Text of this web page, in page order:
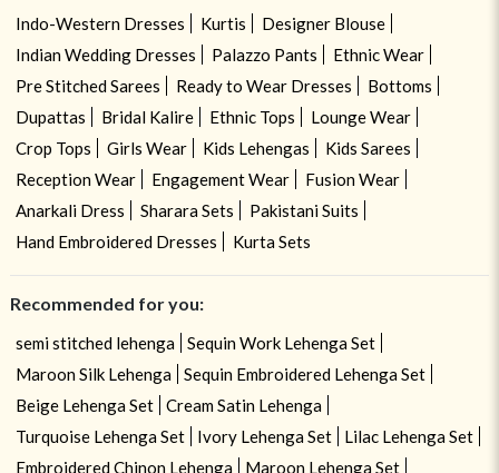
Indo-Western Dresses Kurtis
Designer Blouse
Indian Wedding Dresses
Palazzo Pants
Ethnic Wear
Pre Stitched Sarees
Ready to Wear Dresses
Bottoms
Dupattas
Bridal Kalire Ethnic Tops
Lounge Wear
Crop Tops
Girls Wear Kids Lehengas
Kids Sarees
Reception Wear
Engagement Wear
Fusion Wear
Anarkali Dress
Sharara Sets
Pakistani Suits
Hand Embroidered Dresses
Kurta Sets
Recommended for you:
semi stitched lehenga
Sequin Work Lehenga Set
Maroon Silk Lehenga
Sequin Embroidered Lehenga Set
Beige Lehenga Set
Cream Satin Lehenga
Turquoise Lehenga Set
Ivory Lehenga Set
Lilac Lehenga Set
Embroidered Chinon Lehenga
Maroon Lehenga Set